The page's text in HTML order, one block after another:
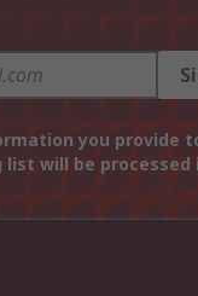
you provide
will be